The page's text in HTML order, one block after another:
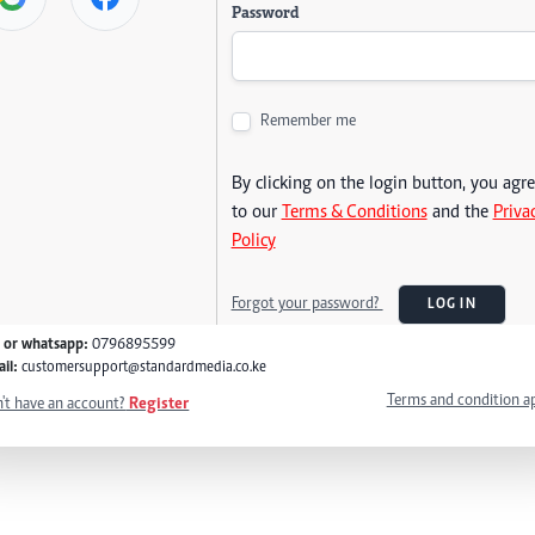
Password
Remember me
By clicking on the login button, you
to our Terms & Conditionsand the
Policy
Forgot your password? LOG IN
or whatsapp: 0796895599
customersupport@standardmedia.co.ke
have an account? Register Terms and condition